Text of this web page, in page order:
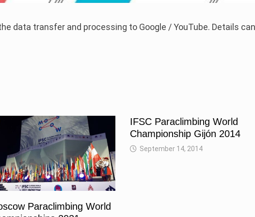
data transfer and processing to Google / YouTube. Details
Paraclimbing World
IFSC Paraclimbing World
Championship Gijón 2014
September 14, 2014